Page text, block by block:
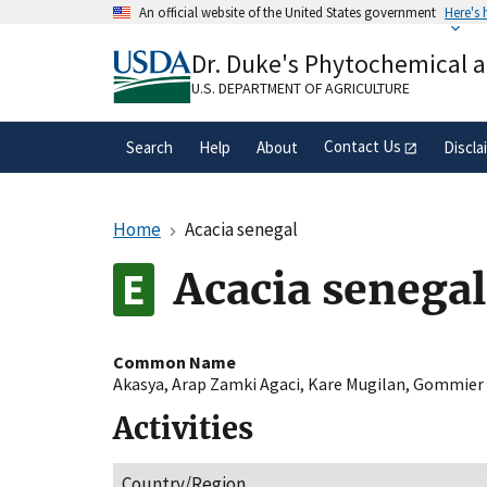
An official website of the United States government Here's
A.govwebsite belongs to an official
organization in the United States.
Dr. Duke's Phytochemical
U.S. DEPARTMENT OF AGRICULTURE
Search Help About Contact Us
Home Acacia senegal
Acacia senegal
Common Name
Akasya, Arap Zamki Agaci, Kare Mugilan, Gommier
Activities